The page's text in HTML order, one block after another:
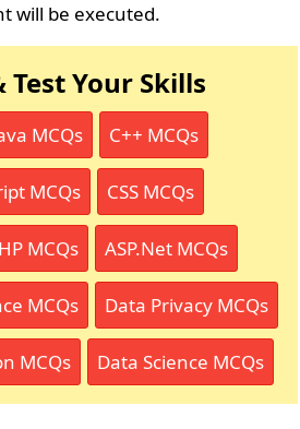
will be executed.
Test Your Skills
MCQs C++ MCQs
MCQs CSS MCQs
MCQs ASP.Net MCQs
MCQs Data Privacy MCQs
MCQs Data Science MCQs